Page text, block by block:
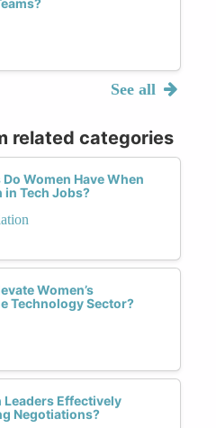
See all
related categories
Women Have When
in Tech Jobs?
Women’s
Technology Sector?
Leaders Effectively
Negotiations?